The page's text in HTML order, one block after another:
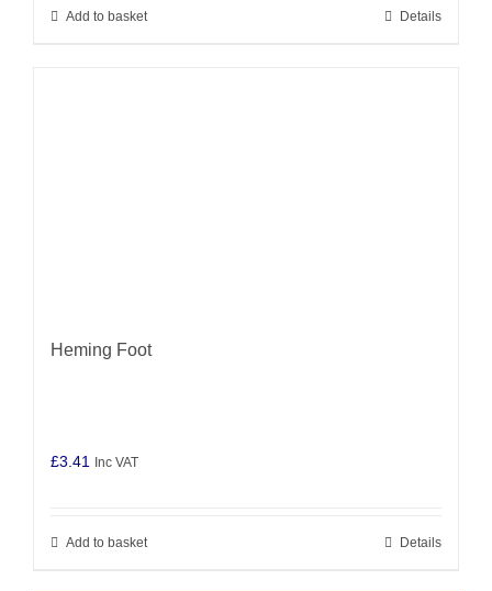
Add to basket Details
Heming Foot
£3.41 Inc VAT
Add to basket Details